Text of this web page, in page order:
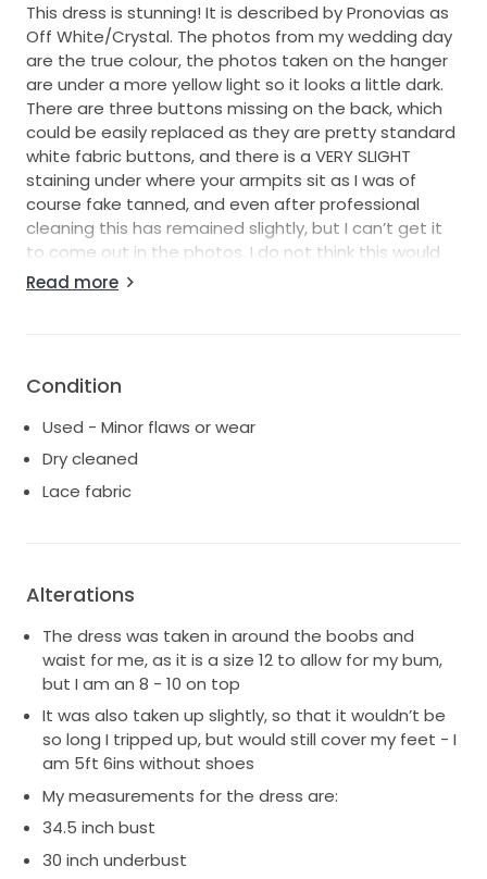
This dress is stunning! It is described by Pronovias as
Off White/Crystal. The photos from my wedding day
are the true colour, the photos taken on the hanger
are under a more yellow light so it looks a little dark.
There are three buttons missing on the back, which
could be easily replaced as they are pretty standard
white fabric buttons, and there is a VERY SLIGHT
staining under where your armpits sit as I was of
course fake tanned, and even after professional
cleaning this has remained slightly, but I can’t get it
to come out in the photos. I do not think this would
notice when worn but obviously I need to mention
Read more
Condition
Used - Minor flaws or wear
Dry cleaned
Lace fabric
Alterations
The dress was taken in around the boobs and
waist for me, as it is a size 12 to allow for my bum,
but I am an 8 - 10 on top
It was also taken up slightly, so that it wouldn’t be
so long I tripped up, but would still cover my feet - I
am 5ft 6ins without shoes
My measurements for the dress are:
34.5 inch bust
30 inch underbust